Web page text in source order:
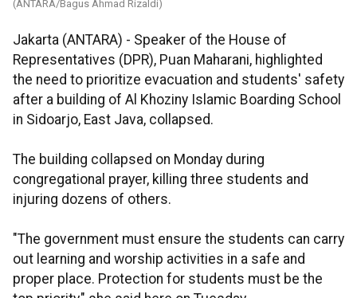
(ANTARA/Bagus Ahmad Rizaldi)
Jakarta (ANTARA) - Speaker of the House of
Representatives (DPR), Puan Maharani, highlighted
the need to prioritize evacuation and students' safety
after a building of Al Khoziny Islamic Boarding School
in Sidoarjo, East Java, collapsed.
The building collapsed on Monday during
congregational prayer, killing three students and
injuring dozens of others.
"The government must ensure the students can carry
out learning and worship activities in a safe and
proper place. Protection for students must be the